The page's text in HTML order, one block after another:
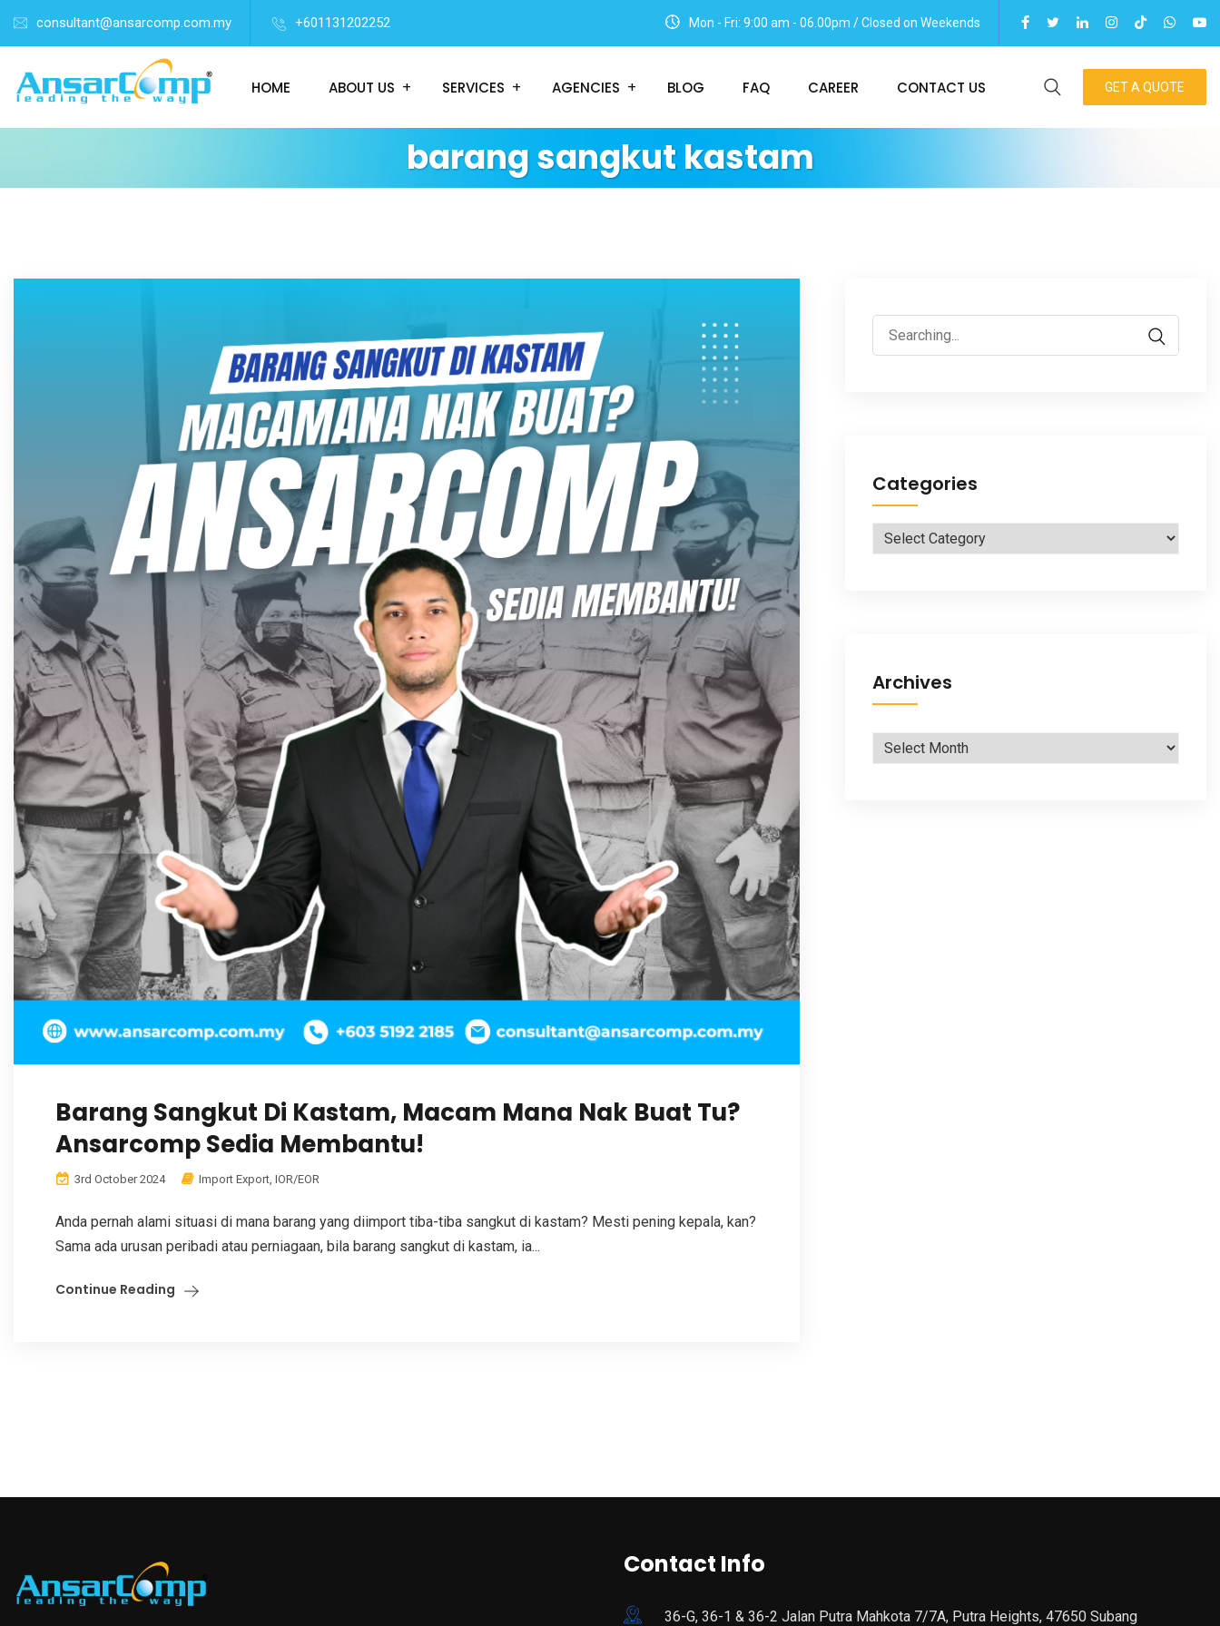
consultant@ansarcomp.com.my +601131202252 Mon - Fri: 9:00 am - 06.00pm / Closed on Weekends
HOME ABOUT US SERVICES AGENCIES BLOG FAQ CAREER CONTACT US GET A QUOTE
barang sangkut kastam
Barang Sangkut Di Kastam, Macam Mana Nak Buat Tu?
Ansarcomp Sedia Membantu!
3rd October 2024 Import Export, IOR/EOR
Anda pernah alami situasi di mana barang yang diimport tiba-tiba sangkut di kastam? Mesti pening kepala, kan?
Sama ada urusan peribadi atau perniagaan, bila barang sangkut di kastam, ia...
Continue Reading
Search
for:
Categories
Categories
Archives
Archives
Contact Info
36-G, 36-1 & 36-2 Jalan Putra Mahkota 7/7A, Putra Heights, 47650 Subang